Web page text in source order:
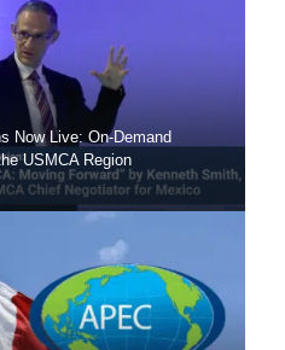
Now Live: On-Demand
USMCA Region